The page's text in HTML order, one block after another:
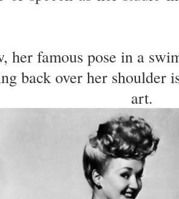
her famous pose in a
back over her shoulder
art.